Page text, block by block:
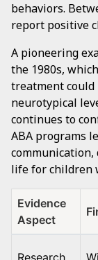
behaviors.
report positive
A pioneering
the 1980s,
treatment
neurotypical
continues to
ABA programs
life for children
Evidence
Aspect
Research